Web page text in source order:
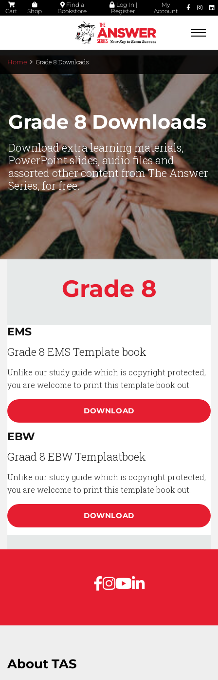
Cart Shop
Find a
Bookstore
Log In |
Register
My
Account
Home Grade 8 Downloads
Grade 8 Downloads
Download extra learning materials,
PowerPoint slides, audio files and
assorted other content from The Answer
Series, for free.
Grade 8
EMS
Grade 8 EMS Template book
Unlike our study guide which is copyright protected,
you are welcome to print this template book out.
DOWNLOAD
EBW
Graad 8 EBW Templaatboek
Unlike our study guide which is copyright protected,
you are welcome to print this template book out.
DOWNLOAD
About TAS